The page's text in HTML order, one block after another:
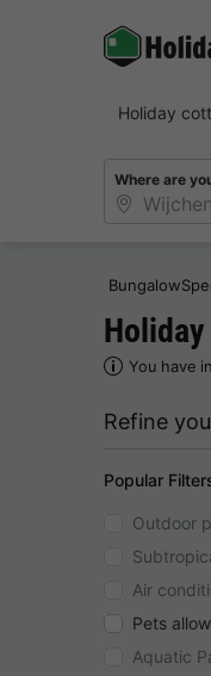
Holiday
Where are
You have
Refine
Popular
Outdoor
Air
Pets
Aquatic